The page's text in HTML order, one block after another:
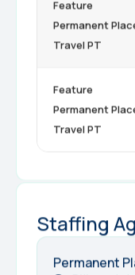
Staffing
Permanent